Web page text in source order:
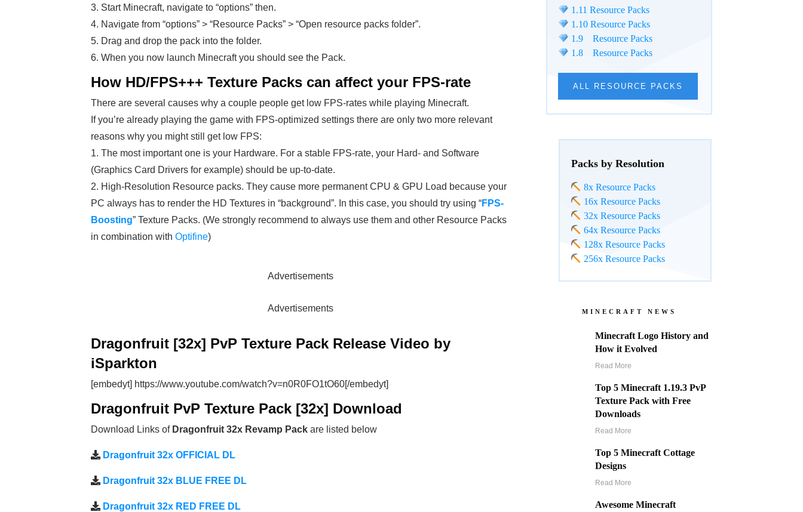
1.11 Resource Packs
1.10 Resource Packs
1.9 Resource Packs
1.8 Resource Packs
ALL RESOURCE PACKS
Packs by Resolution
8x Resource Packs
16x Resource Packs
32x Resource Packs
64x Resource Packs
128x Resource Packs
256x Resource Packs
MINECRAFT NEWS
Minecraft Logo History and
How it Evolved
Read More
Top 5 Minecraft 1.19.3 PvP
Texture Pack with Free
Downloads
Read More
Top 5 Minecraft Cottage
Designs
Read More
Awesome Minecraft
3. Start Minecraft, navigate to “options” then.
4. Navigate from “options” > “Resource Packs” > “Open resource packs folder”.
5. Drag and drop the pack into the folder.
6. When you now launch Minecraft you should see the Pack.
How HD/FPS+++ Texture Packs can affect your FPS-rate
There are several causes why a couple people get low FPS-rates while playing Minecraft.
If you’re already playing the game with FPS-optimized settings there are only two more relevant
reasons why you might still get low FPS:
1. The most important one is your Hardware. For a stable FPS-rate, your Hard- and Software
(Graphics Card Drivers for example) should be up-to-date.
2. High-Resolution Resource packs. They cause more permanent CPU & GPU Load because your
PC always has to render the HD Textures in “background”. In this case, you should try using “FPS-
Boosting” Texture Packs. (We strongly recommend to always use them and other Resource Packs
in combination with Optifine)
Advertisements
Advertisements
Dragonfruit [32x] PvP Texture Pack Release Video by
iSparkton
[embedyt] https://www.youtube.com/watch?v=n0R0FO1tO60[/embedyt]
Dragonfruit PvP Texture Pack [32x] Download
Download Links of Dragonfruit 32x Revamp Pack are listed below
Dragonfruit 32x OFFICIAL DL
Dragonfruit 32x BLUE FREE DL
Dragonfruit 32x RED FREE DL